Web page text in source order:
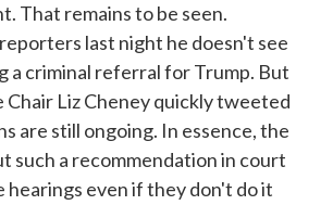
That remains to be seen.
last night he doesn't see
a criminal referral for Trump. But
Chair Liz Cheney quickly tweeted
are still ongoing. In essence, the
such a recommendation in court
hearings even if they don't do it